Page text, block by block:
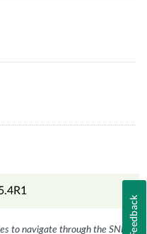
to navigate through the SNMP
Feedback